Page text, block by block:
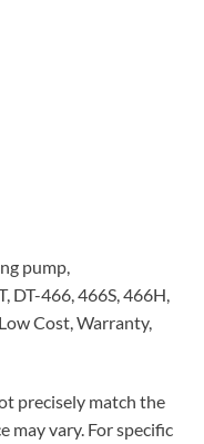
pump,
DT-466, 466S, 466H,
Cost, Warranty,
precisely match the
may vary. For specific